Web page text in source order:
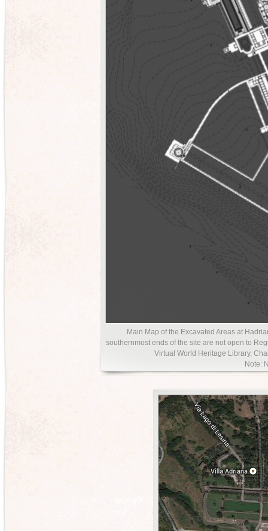
Main Map of the Excavated Areas at
southernmost ends of the site are not open to
Virtual World Heritage Library,
Note: